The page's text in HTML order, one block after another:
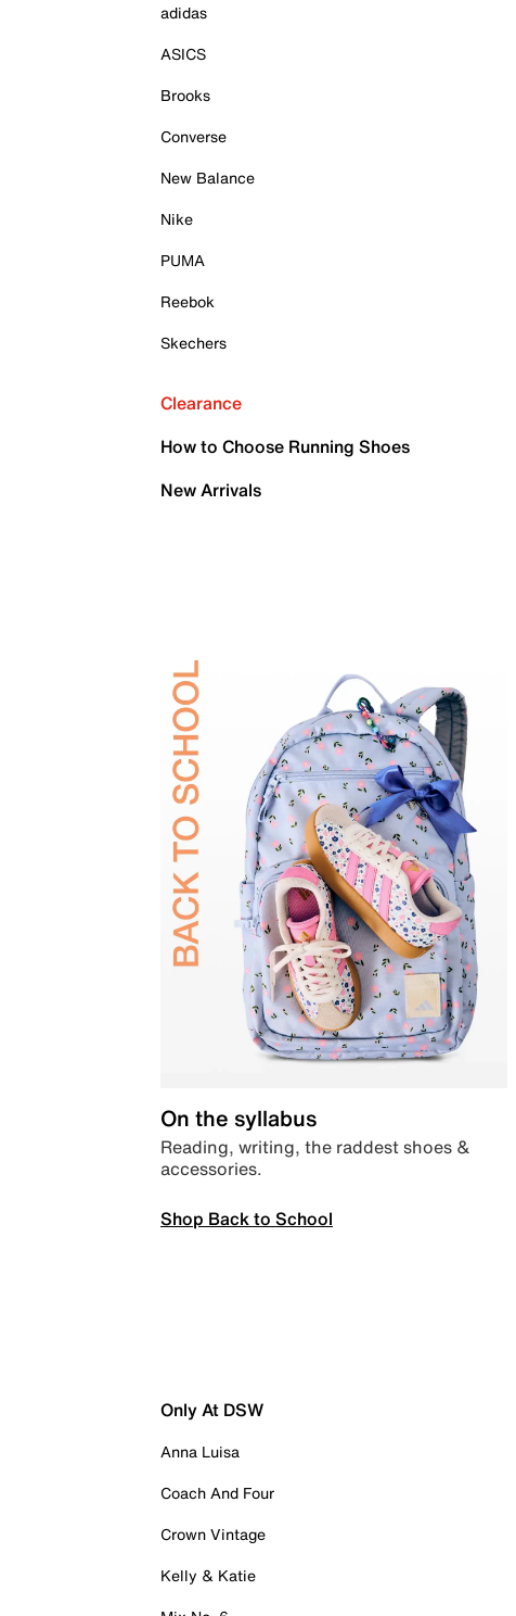
adidas
ASICS
Brooks
Converse
New Balance
Nike
PUMA
Reebok
Skechers
Clearance
How to Choose Running Shoes
New Arrivals
On the syllabus
Reading, writing, the raddest shoes &
accessories.
Shop Back to School
Only At DSW
Anna Luisa
Coach And Four
Crown Vintage
Kelly & Katie